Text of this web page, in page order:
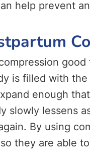
help prevent
is filled with
enough
slowly lessens
By using
they are able